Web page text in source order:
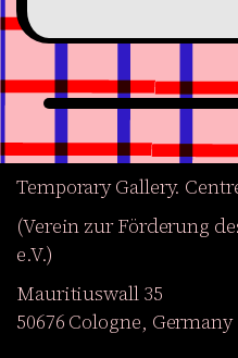
Temporary Gallery.
(Verein zur Förderung
e.V.)
Mauritiuswall 35
50676 Cologne, Germany